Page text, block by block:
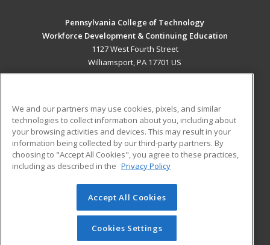
Pennsylvania College of Technology
Workforce Development & Continuing Education
1127 West Fourth Street
Williamsport, PA 17701 US
ADDITIONAL RESOURCES
Military
Financial Assistance
Help
Student Blog
© 2026 ed2go, a division of Cengage Learning. All rights
reserved. The material on this site cannot be reproduced or
redistributed unless you have obtained prior written
permission from Cengage Learning.Privacy Policy
We and our partners may use cookies, pixels, and similar
technologies to collect information about you, including about
your browsing activities and devices. This may result in your
information being collected by our third-party partners. By
choosing to "Accept All Cookies", you agree to these practices,
including as described in the Privacy Policy
Accept All Cookies
Cookies Settings